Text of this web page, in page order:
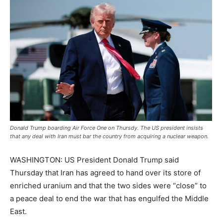
Donald Trump boarding Air Force One on Thursdy. The US president insists
that any deal with Iran must bar the country from acquiring a nuclear weapon.
WASHINGTON: US President Donald Trump said
Thursday that Iran has agreed to hand over its store of
enriched uranium and that the two sides were “close” to
a peace deal to end the war that has engulfed the Middle
East.